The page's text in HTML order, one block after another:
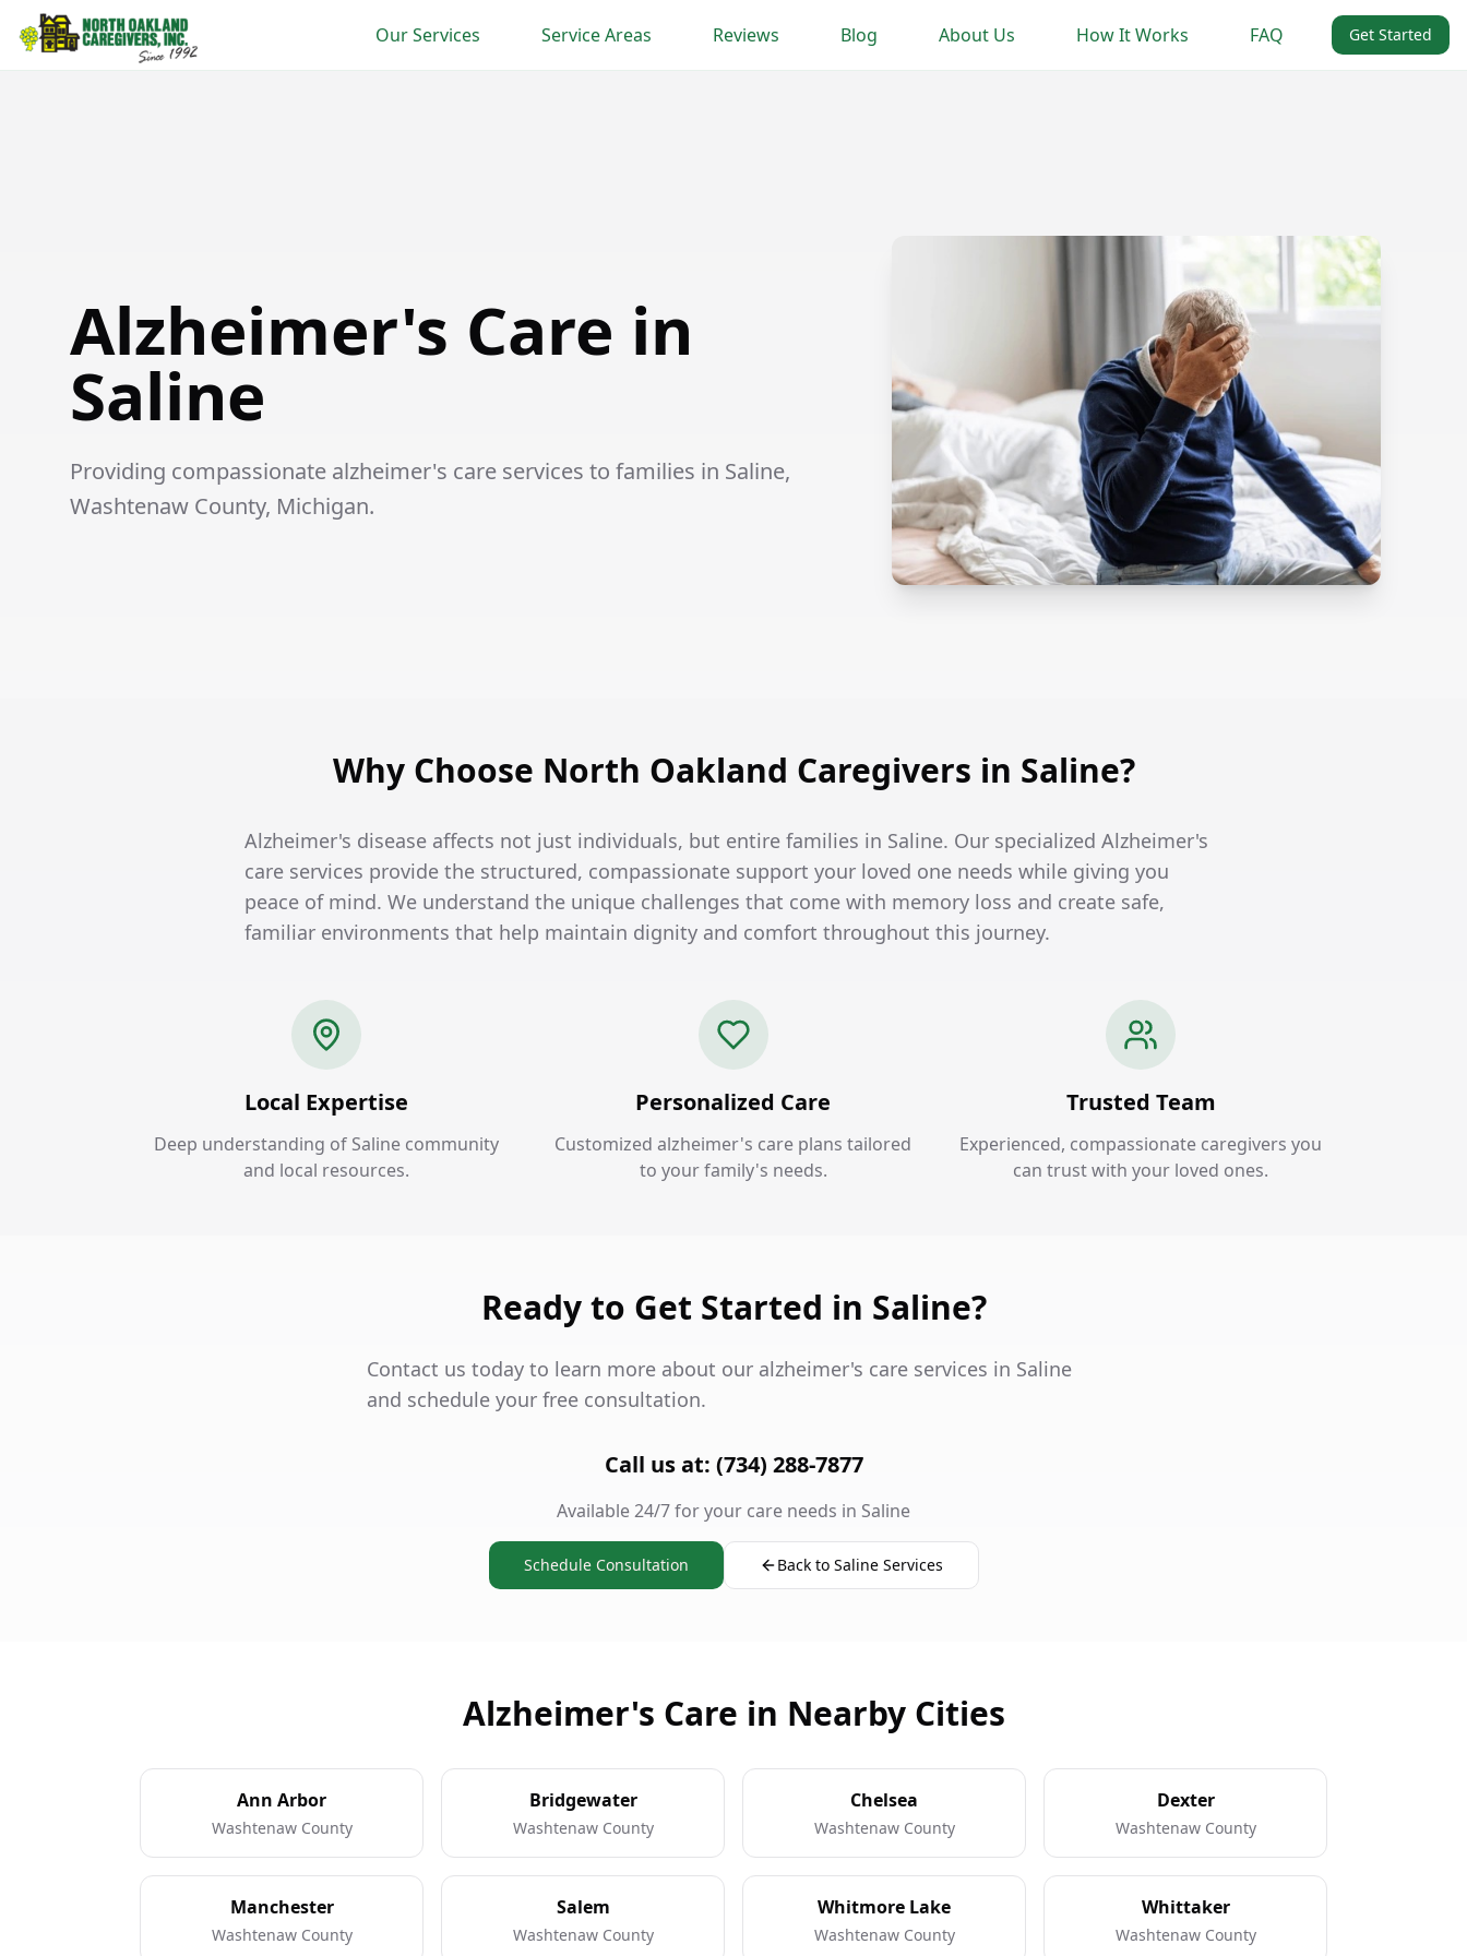
Our Services Service Areas Reviews Blog About Us How It Works FAQ Get Started
Alzheimer's Care in
Saline
Providing compassionate alzheimer's care services to families in Saline,
Washtenaw County, Michigan.
Why Choose North Oakland Caregivers in Saline?
Alzheimer's disease affects not just individuals, but entire families in Saline. Our specialized Alzheimer's
care services provide the structured, compassionate support your loved one needs while giving you
peace of mind. We understand the unique challenges that come with memory loss and create safe,
familiar environments that help maintain dignity and comfort throughout this journey.
Local Expertise
Deep understanding of Saline community
and local resources.
Personalized Care
Customized alzheimer's care plans tailored
to your family's needs.
Trusted Team
Experienced, compassionate caregivers you
can trust with your loved ones.
Ready to Get Started in Saline?
Contact us today to learn more about our alzheimer's care services in Saline
and schedule your free consultation.
Call us at: (734) 288-7877
Available 24/7 for your care needs in Saline
Schedule Consultation Back to Saline Services
Alzheimer's Care in Nearby Cities
Ann Arbor
Washtenaw County
Bridgewater
Washtenaw County
Chelsea
Washtenaw County
Dexter
Washtenaw County
Manchester
Washtenaw County
Salem
Washtenaw County
Whitmore Lake
Washtenaw County
Whittaker
Washtenaw County